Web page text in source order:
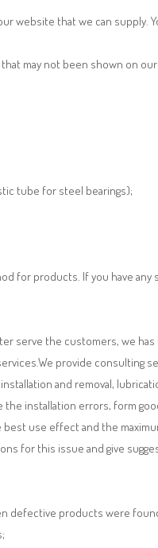
website that we can supply.
may not been shown on
tube for steel bearings);
for products. If you have
serve the customers, we
provide consulting
and removal,
installation errors, form
use effect and the
for this issue and give
defective products were